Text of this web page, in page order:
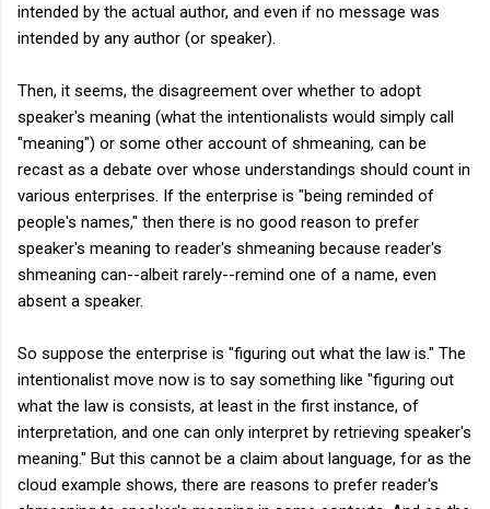
intended by the actual author, and even if no message was
intended by any author (or speaker).
Then, it seems, the disagreement over whether to adopt
speaker's meaning (what the intentionalists would simply call
"meaning") or some other account of shmeaning, can be
recast as a debate over whose understandings should count in
various enterprises. If the enterprise is "being reminded of
people's names," then there is no good reason to prefer
speaker's meaning to reader's shmeaning because reader's
shmeaning can--albeit rarely--remind one of a name, even
absent a speaker.
So suppose the enterprise is "figuring out what the law is." The
intentionalist move now is to say something like "figuring out
what the law is consists, at least in the first instance, of
interpretation, and one can only interpret by retrieving speaker's
meaning." But this cannot be a claim about language, for as the
cloud example shows, there are reasons to prefer reader's